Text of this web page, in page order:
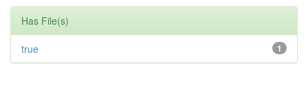
Has File(s)
1
true